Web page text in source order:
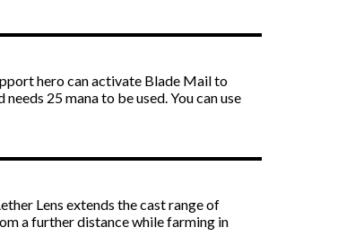
hero can activate Blade Mail to
25 mana to be used. You can use
Lens extends the cast range of
a further distance while farming in